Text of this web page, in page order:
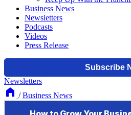
Business News
Newsletters
Podcasts
Videos
Press Release
Newsletters
/ Business News